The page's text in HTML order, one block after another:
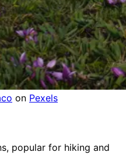
on Pexels
popular for hiking and